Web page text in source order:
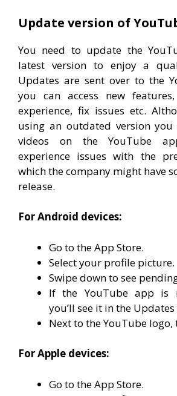
Update version of
You need to update the
latest version to enjoy a
Updates are sent over to the
you can access new
experience, fix issues etc.
using an outdated version you
videos on the YouTube
experience issues with the
which the company might have
release.
For Android devices:
Go to the App Store.
Select your profile picture.
Swipe down to see
If the YouTube app is
you’ll see it in the
Next to the YouTube
For Apple devices:
Go to the App Store.